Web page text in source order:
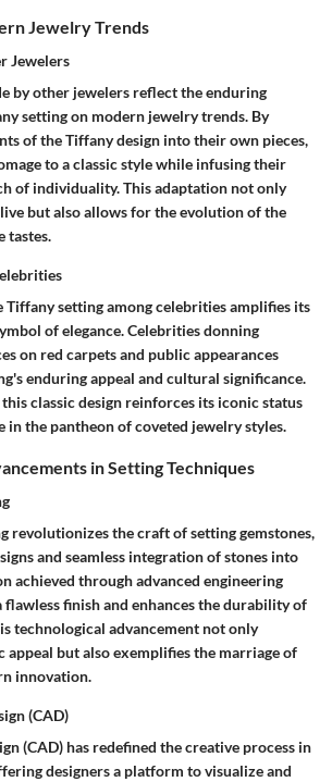
Jewelry Trends
Jewelers
by other jewelers reflect the enduring
setting on modern jewelry trends. By
of the Tiffany design into their own pieces,
to a classic style while infusing their
of individuality. This adaptation not only
but also allows for the evolution of the
tastes.
setting among celebrities amplifies its
of elegance. Celebrities donning
on red carpets and public appearances
enduring appeal and cultural significance.
classic design reinforces its iconic status
in the pantheon of coveted jewelry styles.
in Setting Techniques
revolutionizes the craft of setting gemstones,
and seamless integration of stones into
achieved through advanced engineering
flawless finish and enhances the durability of
technological advancement not only
appeal but also exemplifies the marriage of
innovation.
(CAD)
(CAD) has redefined the creative process in
designers a platform to visualize and